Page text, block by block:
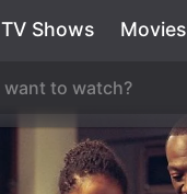
TV Shows Movies